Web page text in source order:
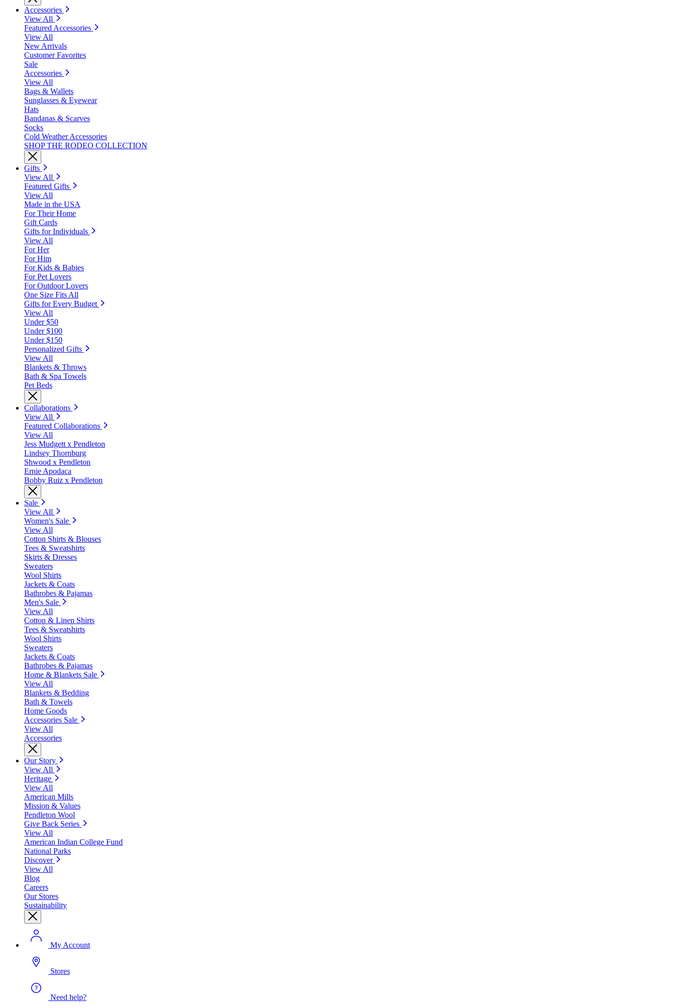
Accessories
View All
Featured Accessories
View All
New Arrivals
Customer Favorites
Sale
Accessories
View All
Bags & Wallets
Sunglasses & Eyewear
Hats
Bandanas & Scarves
Socks
Cold Weather Accessories
SHOP THE RODEO COLLECTION
Gifts
View All
Featured Gifts
View All
Made in the USA
For Their Home
Gift Cards
Gifts for Individuals
View All
For Her
For Him
For Kids & Babies
For Pet Lovers
For Outdoor Lovers
One Size Fits All
Gifts for Every Budget
View All
Under $50
Under $100
Under $150
Personalized Gifts
View All
Blankets & Throws
Bath & Spa Towels
Pet Beds
Collaborations
View All
Featured Collaborations
View All
Jess Mudgett x Pendleton
Lindsey Thornburg
Shwood x Pendleton
Ernie Apodaca
Bobby Ruiz x Pendleton
Sale
View All
Women's Sale
View All
Cotton Shirts & Blouses
Tees & Sweatshirts
Skirts & Dresses
Sweaters
Wool Shirts
Jackets & Coats
Bathrobes & Pajamas
Men's Sale
View All
Cotton & Linen Shirts
Tees & Sweatshirts
Wool Shirts
Sweaters
Jackets & Coats
Bathrobes & Pajamas
Home & Blankets Sale
View All
Blankets & Bedding
Bath & Towels
Home Goods
Accessories Sale
View All
Accessories
Our Story
View All
Heritage
View All
American Mills
Mission & Values
Pendleton Wool
Give Back Series
View All
American Indian College Fund
National Parks
Discover
View All
Blog
Careers
Our Stores
Sustainability
My Account
Stores
Need help?